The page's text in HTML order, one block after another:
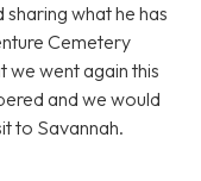
what he has
Cemetery
we went again this
and we would
to Savannah.